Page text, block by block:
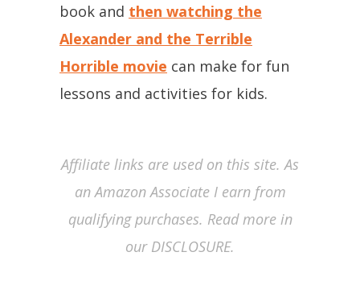
book and then watching the
Alexander and the Terrible
Horrible movie can make for fun
lessons and activities for kids.
Affiliate links are used on this site. As
an Amazon Associate I earn from
qualifying purchases. Read more in
our DISCLOSURE.